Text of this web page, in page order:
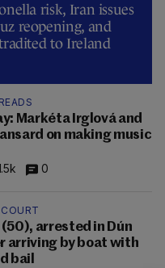
risk, Iran issues
reopening, and
to Ireland
Markéta Irglová and
on making music
0
(50), arrested in Dún
arriving by boat with
bail